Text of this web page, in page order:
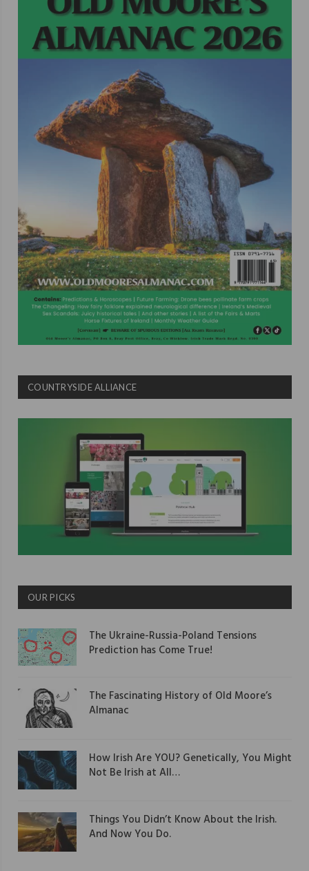
COUNTRYSIDE ALLIANCE
OUR PICKS
The Ukraine-Russia-Poland Tensions
Prediction has Come True!
The Fascinating History of Old Moore’s
Almanac
How Irish Are YOU? Genetically, You Might
Not Be Irish at All…
Things You Didn’t Know About the Irish.
And Now You Do.